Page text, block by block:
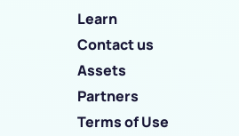
Learn
Contact us
Assets
Partners
Terms of Use